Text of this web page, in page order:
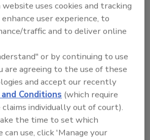
as interest
and consuming
products continues
website uses cookies and tracking
user experience, to
traffic and to deliver online
or by continuing to use
are agreeing to the use of these
and accept our recently
Conditions (which require
individually out of court).
the time to set which
use, click 'Manage your